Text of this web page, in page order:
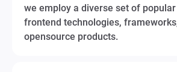
we employ a diverse set of
frontend technologies,
opensource products.